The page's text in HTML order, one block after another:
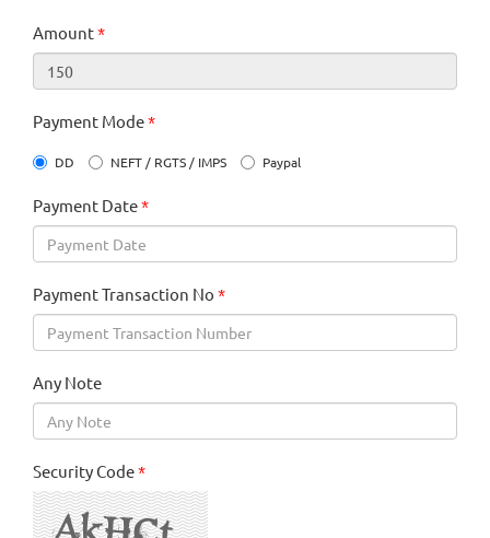
Amount*
Payment Mode*
DD NEFT / RGTS / IMPS Paypal
Payment Date*
Payment Transaction No *
Any Note
Security Code*